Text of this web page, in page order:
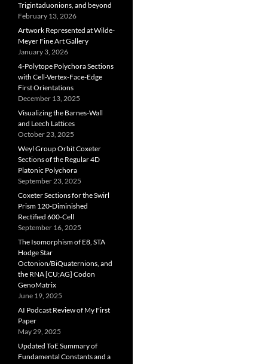
Trigintaduonions, and beyond
February 13, 2026
Artwork Represented at Wilde-
Meyer Fine Art Gallery
January 3, 2026
4-Polytope Polychora Sections
with Cell-Vertex-Face-Edge
First Orientations
December 13, 2025
Visualizing the Barnes-Wall
and Leech Lattices
October 23, 2025
Weyl Group Orbit Coxeter
Sections of the Regular 4D
Platonic Polychora
September 23, 2025
Coxeter Sections for the Swirl
Prism 120-Diminished
Rectified 600-Cell
September 16, 2025
The Isomorphism of E8, STA
Hodge Star
Octonion/BiQuaternions, and
the RNA [CU;AG] Codon
GenoMatrix
June 19, 2025
AI Podcast Review of My First
Paper
May 29, 2025
Updated ToE Summary of
Fundamental Constants and a